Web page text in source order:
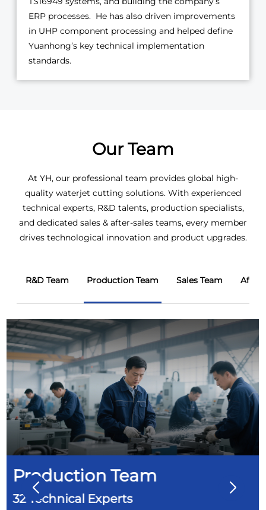
ERP processes. He has also driven improvements
in UHP component processing and helped define
Yuanhong’s key technical implementation
standards.
Our Team
At YH, our professional team provides global high-
quality waterjet cutting solutions. With experienced
technical experts, R&D talents, production specialists,
and dedicated sales & after-sales teams, every member
drives technological innovation and product upgrades.
R&D Team Production Team Sales Team After-
Production Team
32 Technical Experts